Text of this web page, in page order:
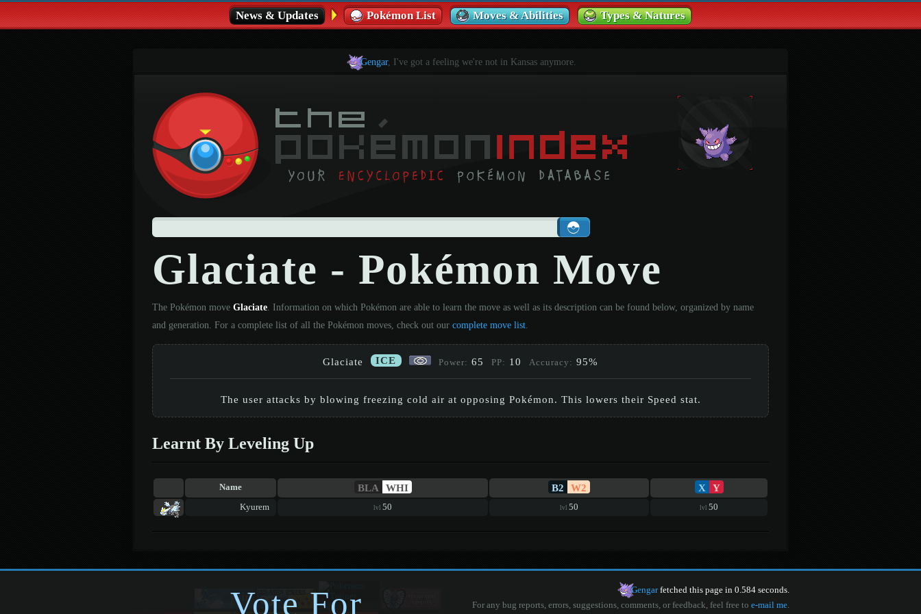
News & Updates Pokémon List Moves & Abilities Types & Natures
Gengar, I've got a feeling we're not in Kansas anymore.
Glaciate - Pokémon Move
The Pokémon move Glaciate . Information on which Pokémon are able to learn the move as well as its description can be found below, organized by name
and generation. For a complete list of all the Pokémon moves, check out our complete move list
Glaciate ICE Power: 65 PP: 10 Accuracy: 95%
The user attacks by blowing freezing cold air at opposing Pokémon. This lowers their Speed stat.
Learnt By Leveling Up
Name BLA WHI B2 W2 X Y
Kyurem lvl 50 lvl 50 lvl 50
Vote For Gengarfetched this page in 0.584 seconds.
For any bug reports, errors, suggestions, comments, or feedback, feel free to e-mail me.